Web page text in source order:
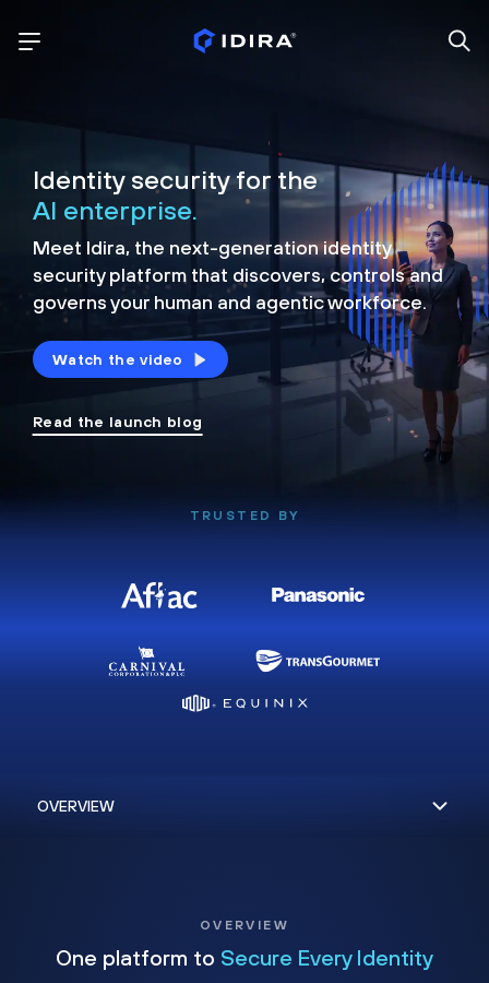
Identity security for the
AI enterprise.
Meet Idira, the next-generation identity
security platform that discovers, controls and
governs your human and agentic workforce.
Watch the video
Read the launch blog
TRUSTED BY
OVERVIEW
One platform to Secure Every Identity